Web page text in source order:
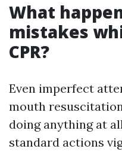
What
mistakes
CPR?
Even imperfect
mouth
doing anything at
standard actions